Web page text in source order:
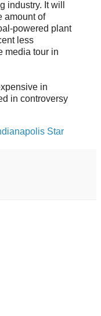
industry. It will
amount of
powered plant
less
media tour in
in
in controversy
Star